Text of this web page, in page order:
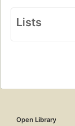
Lists
Open Library